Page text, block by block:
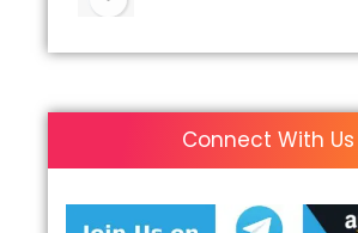
Connect With Us